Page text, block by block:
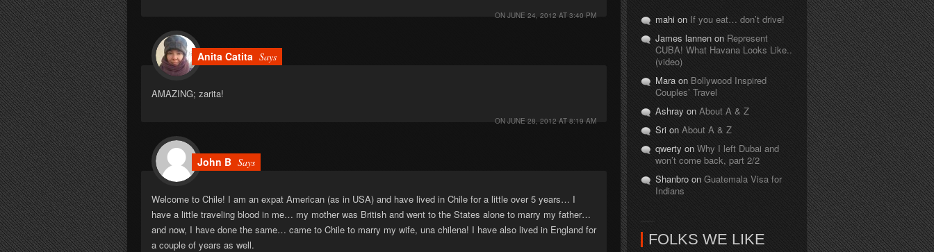
ON JUNE 24, 2012 AT 3:40 PM
Anita Catita Says
AMAZING; zarita!
ON JUNE 28, 2012 AT 8:19 AM
John B Says
Welcome to Chile! I am an expat American (as in USA) and have lived in Chile for a little over 5 years… I
have a little traveling blood in me… my mother was British and went to the States alone to marry my father…
and now, I have done the same… came to Chile to marry my wife, una chilena! I have also lived in England for
a couple of years as well.
mahi on If you eat… don’t drive!
James lannen on Represent
CUBA! What Havana Looks Like..
(video)
Mara on Bollywood Inspired
Couples’ Travel
Ashray on About A & Z
Sri on About A & Z
qwerty on Why I left Dubai and
won’t come back, part 2/2
Shanbro on Guatemala Visa for
Indians
FOLKS WE LIKE